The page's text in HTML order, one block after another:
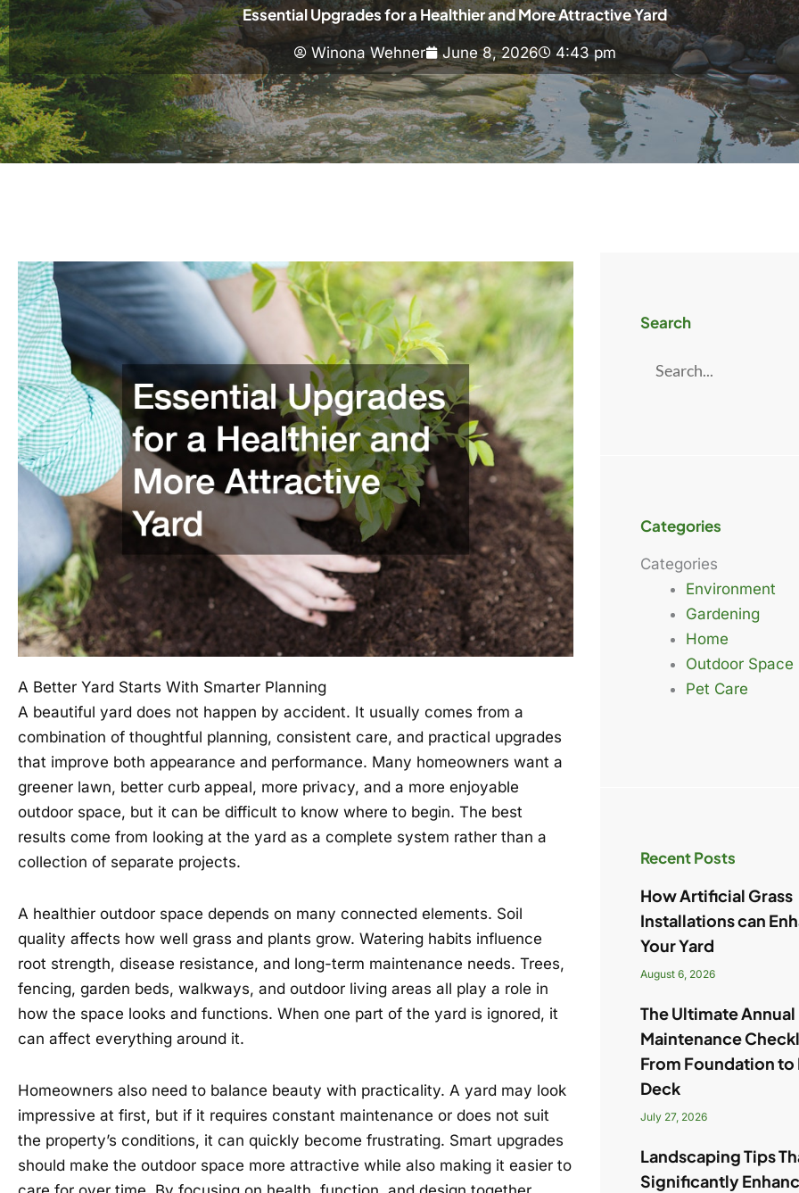
Essential Upgrades for a Healthier and More Attractive Yard
Winona Wehner June 8, 2026 4:43 pm
A Better Yard Starts With Smarter Planning
A beautiful yard does not happen by accident. It usually comes from a
combination of thoughtful planning, consistent care, and practical upgrades
that improve both appearance and performance. Many homeowners want a
greener lawn, better curb appeal, more privacy, and a more enjoyable
outdoor space, but it can be difficult to know where to begin. The best
results come from looking at the yard as a complete system rather than a
collection of separate projects.
A healthier outdoor space depends on many connected elements. Soil
quality affects how well grass and plants grow. Watering habits influence
root strength, disease resistance, and long-term maintenance needs. Trees,
fencing, garden beds, walkways, and outdoor living areas all play a role in
how the space looks and functions. When one part of the yard is ignored, it
can affect everything around it.
Homeowners also need to balance beauty with practicality. A yard may look
impressive at first, but if it requires constant maintenance or does not suit
the property’s conditions, it can quickly become frustrating. Smart upgrades
should make the outdoor space more attractive while also making it easier to
Search
Categories
Categories
Environment
Gardening
Home
Outdoor Space
Pet Care
Recent Posts
How Artificial Grass
Installations can
Your Yard
August 6, 2026
The Ultimate
Maintenance
From Foundation to
Deck
July 27, 2026
Landscaping Tips
Significantly